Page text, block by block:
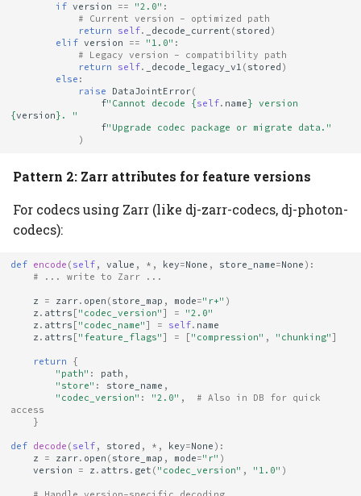
if version == "2.0" :
# Current version - optimized path
return
self. _decode_current ( stored )
elif version == "1.0" :
# Legacy version - compatibility path
return
self. _decode_legacy_v1 ( stored )
else :
raise
DataJointError(
f"Cannot decode {self. name}
{version} . "
f"Upgrade codec package or migrate data."
)
Pattern 2: Zarr attributes for feature versions
For codecs using Zarr (like dj-zarr-codecs, dj-photon-
codecs):
def encode ( self , value , * , key=None , store_name=None ):
# ... write to Zarr ...
z = zarr. open ( store_map , mode="r+" )
z . attrs ["codec_version"] =
"2.0"
z . attrs ["codec_name"] = self. name
z . attrs ["feature_flags"] = ["compression" , "chunking"]
return
{
"path" : path ,
"store" : store_name ,
"codec_version" : "2.0" ,
# Also in DB for quick
access
}
def decode ( self , stored , * , key=None ):
z
= zarr. open ( store_map , mode="r" )
version
= z . attrs . get ( "codec_version" , "1.0" )